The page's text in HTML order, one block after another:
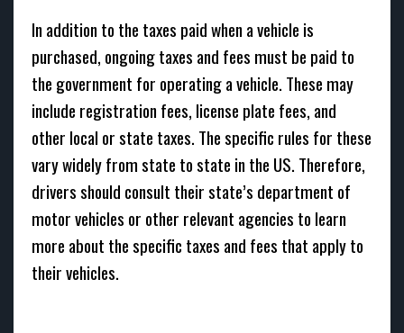
In addition to the taxes paid when a vehicle is
purchased, ongoing taxes and fees must be paid to
the government for operating a vehicle. These may
include registration fees, license plate fees, and
other local or state taxes. The specific rules for these
vary widely from state to state in the US. Therefore,
drivers should consult their state’s department of
motor vehicles or other relevant agencies to learn
more about the specific taxes and fees that apply to
their vehicles.